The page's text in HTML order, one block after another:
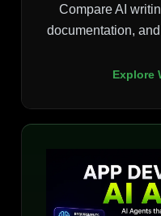
Compare AI
documentation,
Explore